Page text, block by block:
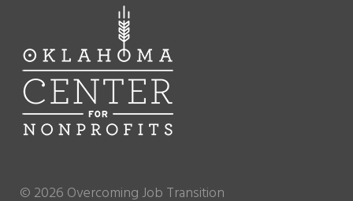
© 2026 Overcoming Job Transition